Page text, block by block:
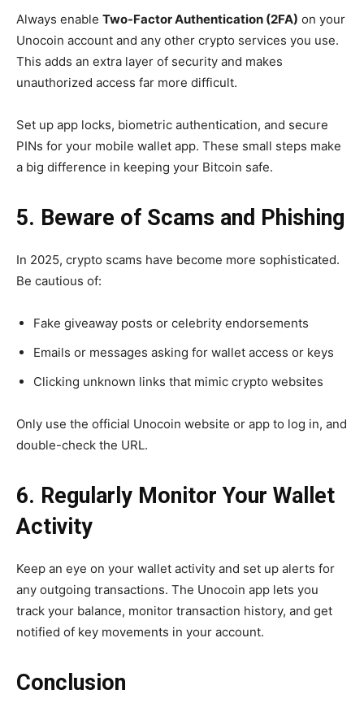
Always enable Two-Factor Authentication (2FA) on your
Unocoin account and any other crypto services you use.
This adds an extra layer of security and makes
unauthorized access far more difficult.
Set up app locks, biometric authentication, and secure
PINs for your mobile wallet app. These small steps make
a big difference in keeping your Bitcoin safe.
5. Beware of Scams and Phishing
In 2025, crypto scams have become more sophisticated.
Be cautious of:
Fake giveaway posts or celebrity endorsements
Emails or messages asking for wallet access or keys
Clicking unknown links that mimic crypto websites
Only use the official Unocoin website or app to log in, and
double-check the URL.
6. Regularly Monitor Your Wallet
Activity
Keep an eye on your wallet activity and set up alerts for
any outgoing transactions. The Unocoin app lets you
track your balance, monitor transaction history, and get
notified of key movements in your account.
Conclusion